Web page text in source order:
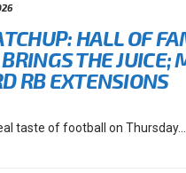
HALL OF
THE JUICE;
RB EXTENSIONS
taste of football on Thursday....